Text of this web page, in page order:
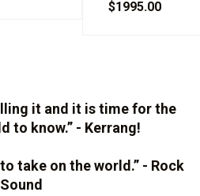
$1995.00
it and it is time for the
to know.” - Kerrang!
take on the world.” - Rock
Sound